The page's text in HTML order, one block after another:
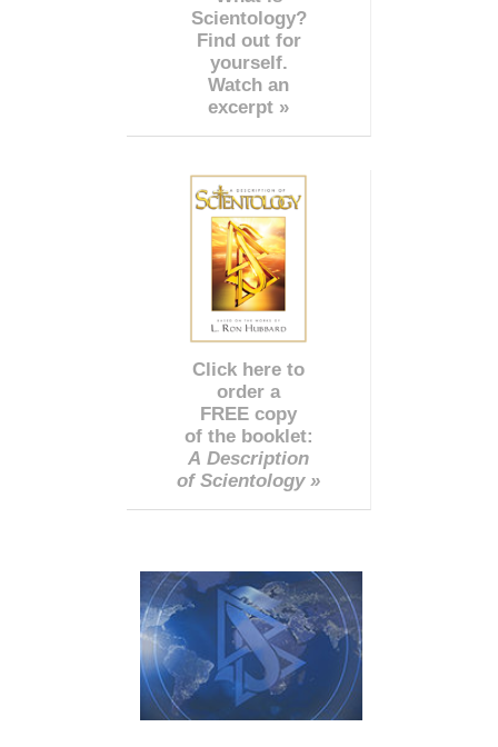
Scientology?
Find out for
yourself.
Watch an
excerpt »
Click here to
order a
FREE copy
of the booklet:
A Description
of Scientology »